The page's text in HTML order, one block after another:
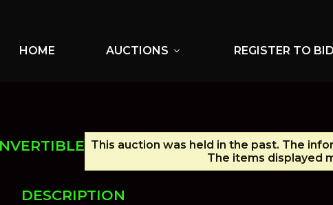
HOME AUCTIONS expand_more REGISTER TO BID
This auction was held in the past. The
The items displayed
DESCRIPTION